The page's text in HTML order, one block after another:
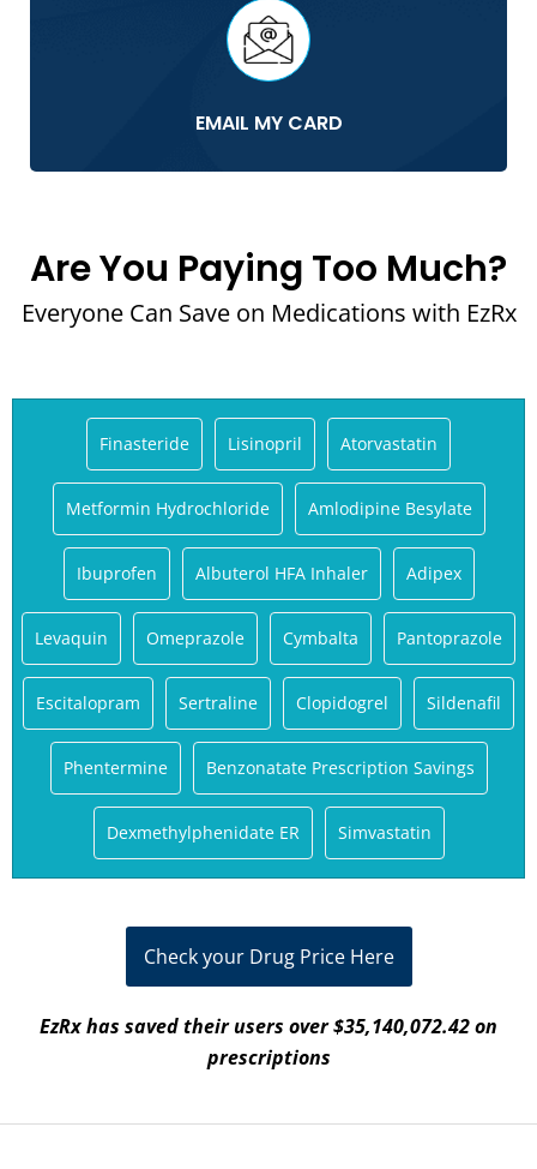
EMAIL MY CARD
Are You Paying Too Much?
Everyone Can Save on Medications with EzRx
Finasteride Lisinopril Atorvastatin
Metformin Hydrochloride Amlodipine Besylate
Ibuprofen Albuterol HFA Inhaler Adipex
Levaquin Omeprazole Cymbalta Pantoprazole
Escitalopram Sertraline Clopidogrel Sildenafil
Phentermine Benzonatate Prescription Savings
Dexmethylphenidate ER Simvastatin
Check your Drug Price Here
EzRx has saved their users over $35,140,072.42 on
prescriptions